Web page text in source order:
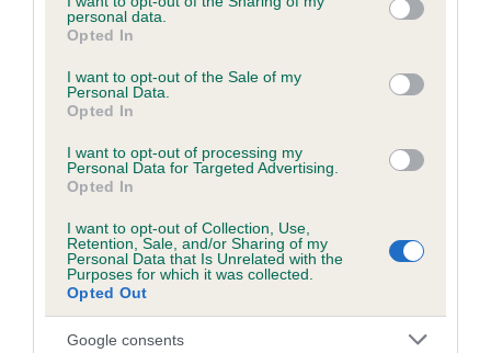
grant or deny consent to Google and its third-party tags to
use your data for below specified purposes in below Google
consent section.
personal data.
Opted In
I want to opt-out of the Sale of my
Personal Data.
Opted In
I want to opt-out of processing my
Personal Data for Targeted Advertising.
Opted In
I want to opt-out of Collection, Use,
Retention, Sale, and/or Sharing of my
Personal Data that Is Unrelated with the
Purposes for which it was collected.
Opted Out
Google consents
Coefficient of Inbreeding (CoI)
Inbreeding coefficient for SUEBECK LUCKY
MIDGE is 0.7%
Breed average CoI 5.2%
COI Description
Breed Watch